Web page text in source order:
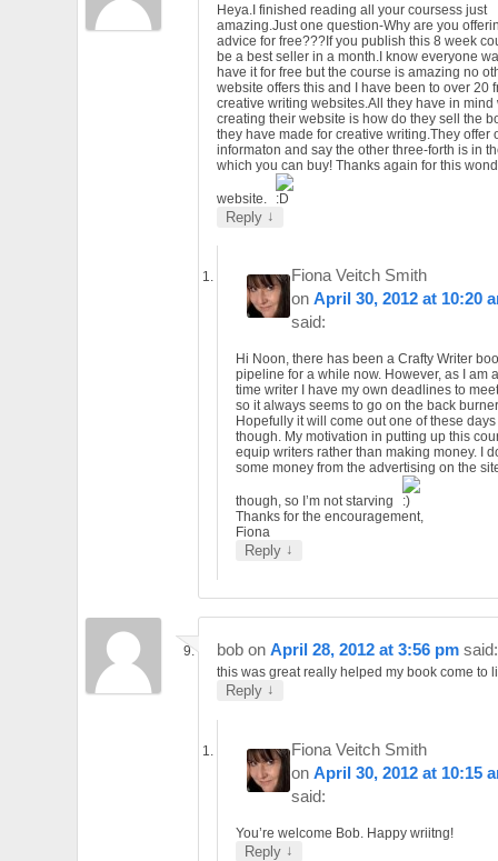
Heya.I finished reading all your coursess just
amazing.Just one question-Why are you
advice for free???If you publish this 8 week
be a best seller in a month.I know everyone
have it for free but the course is amazing no
website offers this and I have been to over 20
creative writing websites.All they have in mind
creating their website is how do they sell the
they have made for creative writing.They offer
informaton and say the other three-forth is in
which you can buy! Thanks again for this
website.
Reply ↓
Fiona Veitch Smith
onApril 30, 2012 at 10:20
said:
Hi Noon, there has been a Crafty Writer
pipeline for a while now. However, as I am
time writer I have my own deadlines to
so it always seems to go on the back
Hopefully it will come out one of these days
though. My motivation in putting up this
equip writers rather than making money. I
some money from the advertising on the
though, so I’m not starving
Thanks for the encouragement,
Fiona
Reply ↓
bob on April 28, 2012 at 3:56 pm said:
this was great really helped my book come to
Reply ↓
Fiona Veitch Smith
onApril 30, 2012 at 10:15
said:
You’re welcome Bob. Happy wriitng!
Reply ↓